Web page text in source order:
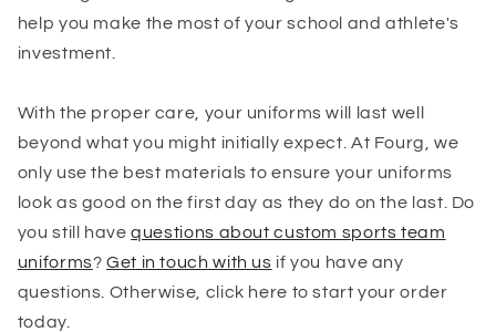
help you make the most of your school and athlete's
investment.
With the proper care, your uniforms will last well
beyond what you might initially expect. At Fourg, we
only use the best materials to ensure your uniforms
look as good on the first day as they do on the last. Do
you still havequestions about custom sports team
uniforms?Get in touch with us if you have any
questions. Otherwise, click here to start your order
today.